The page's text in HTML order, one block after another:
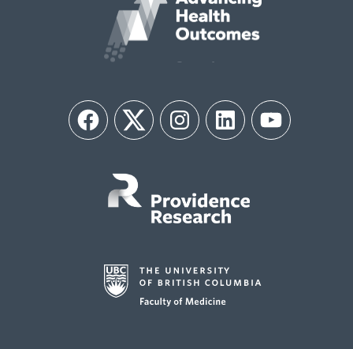
FacebookTwitter InstagramLinkedIn YouTube